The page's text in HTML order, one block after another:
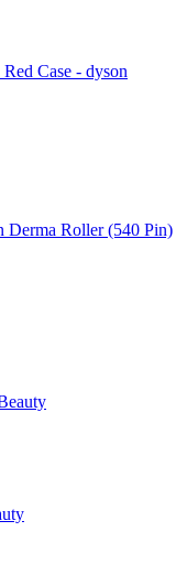
Case - dyson
Roller (540 Pin)